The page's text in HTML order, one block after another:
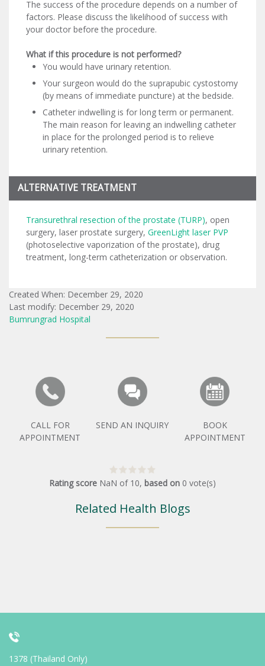
The success of the procedure depends on a number of
factors. Please discuss the likelihood of success with
your doctor before the procedure.
What if this procedure is not performed?
You would have urinary retention.
Your surgeon would do the suprapubic cystostomy
(by means of immediate puncture) at the bedside.
Catheter indwelling is for long term or permanent.
The main reason for leaving an indwelling catheter
in place for the prolonged period is to relieve
urinary retention.
ALTERNATIVE TREATMENT
Transurethral resection of the prostate (TURP), open
surgery, laser prostate surgery, GreenLight laser PVP
(photoselective vaporization of the prostate), drug
treatment, long-term catheterization or observation.
Created When: December 29, 2020
Last modify: December 29, 2020
Bumrungrad Hospital
CALL FOR
APPOINTMENT
SEND AN INQUIRY
BOOK
APPOINTMENT
Rating score NaN of 10, based on 0 vote(s)
Related Health Blogs
1378 (Thailand Only)